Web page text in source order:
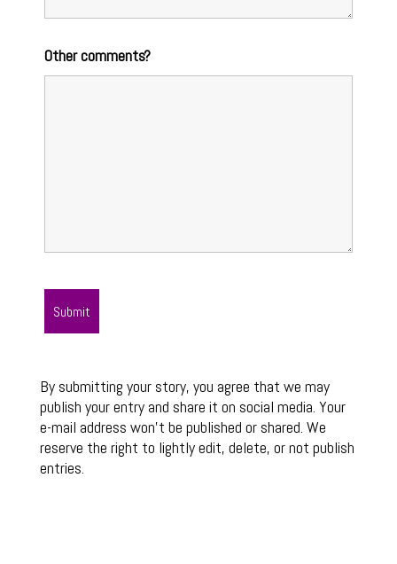
Other comments?
By submitting your story, you agree that we may
publish your entry and share it on social media. Your
e-mail address won’t be published or shared. We
reserve the right to lightly edit, delete, or not publish
entries.